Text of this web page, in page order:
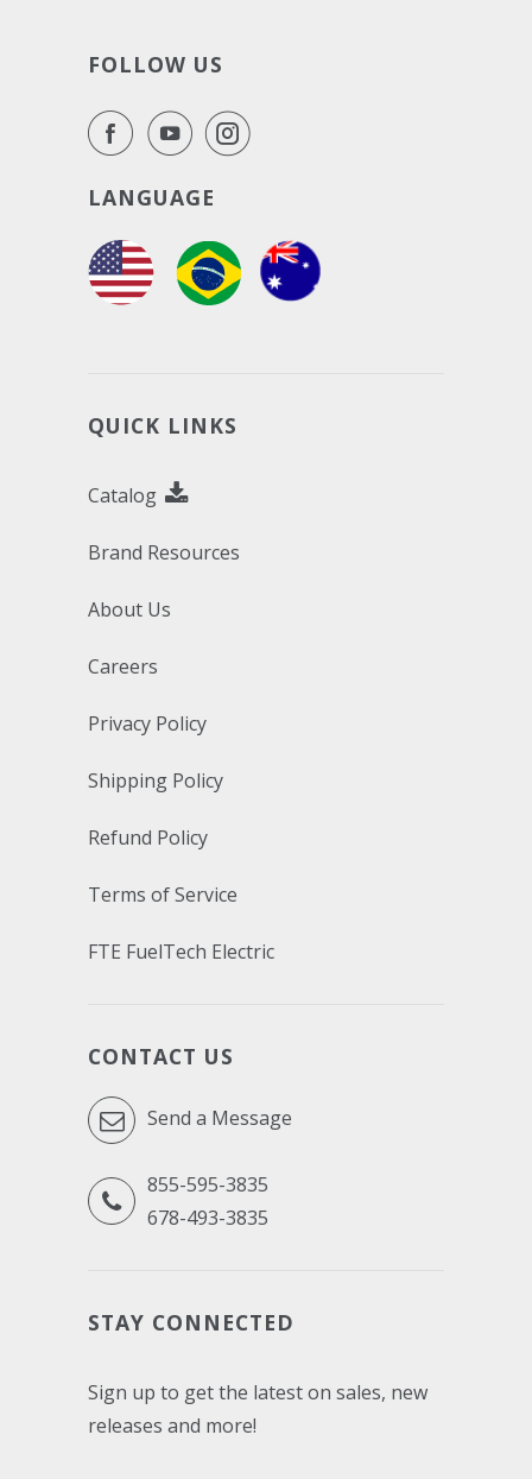
FOLLOW US
LANGUAGE
QUICK LINKS
Catalog
Brand Resources
About Us
Careers
Privacy Policy
Shipping Policy
Refund Policy
Terms of Service
FTE FuelTech Electric
CONTACT US
Send a Message
855-595-3835
678-493-3835
STAY CONNECTED
Sign up to get the latest on sales, new
releases and more!